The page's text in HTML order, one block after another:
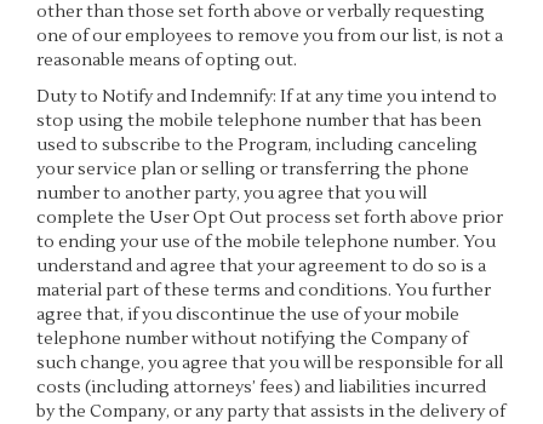
other than those set forth above or verbally requesting
one of our employees to remove you from our list, is not a
reasonable means of opting out.
Duty to Notify and Indemnify: If at any time you intend to
stop using the mobile telephone number that has been
used to subscribe to the Program, including canceling
your service plan or selling or transferring the phone
number to another party, you agree that you will
complete the User Opt Out process set forth above prior
to ending your use of the mobile telephone number. You
understand and agree that your agreement to do so is a
material part of these terms and conditions. You further
agree that, if you discontinue the use of your mobile
telephone number without notifying the Company of
such change, you agree that you will be responsible for all
costs (including attorneys’ fees) and liabilities incurred
by the Company, or any party that assists in the delivery of